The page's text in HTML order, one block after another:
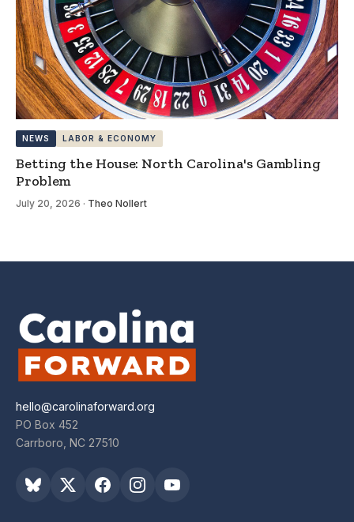
NEWS LABOR & ECONOMY
Betting the House: North Carolina's Gambling
Problem
July 20, 2026 · Theo Nollert
hello@carolinaforward.org
PO Box 452
Carrboro, NC 27510